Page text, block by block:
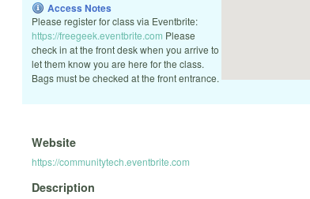
Access Notes
Please register for class via Eventbrite:
https://freegeek.eventbrite.com Please
check in at the front desk when you arrive to
let them know you are here for the class.
Bags must be checked at the front entrance.
Website
https://communitytech.eventbrite.com
Description